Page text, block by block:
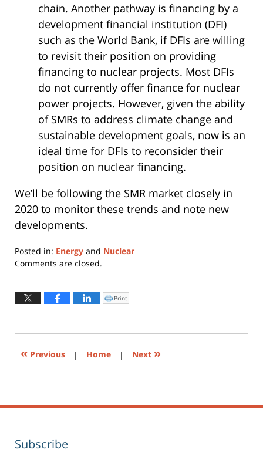
chain. Another pathway is financing by a
development financial institution (DFI)
such as the World Bank, if DFIs are willing
to revisit their position on providing
financing to nuclear projects. Most DFIs
do not currently offer finance for nuclear
power projects. However, given the ability
of SMRs to address climate change and
sustainable development goals, now is an
ideal time for DFIs to reconsider their
position on nuclear financing.
We’ll be following the SMR market closely in
2020 to monitor these trends and note new
developments.
Posted in: Energy and Nuclear
Updated:
2020
Comments are closed.
Click
to
window)
Print
« Previous | Home | Next »
Subscribe